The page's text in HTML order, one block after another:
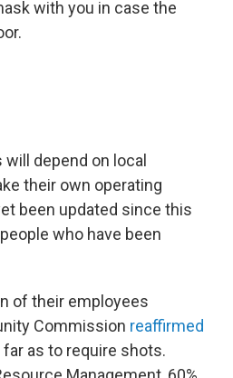
with you in case the
depend on local
their own operating
been updated since this
who have been
of their employees
Commission reaffirmed
as to require shots.